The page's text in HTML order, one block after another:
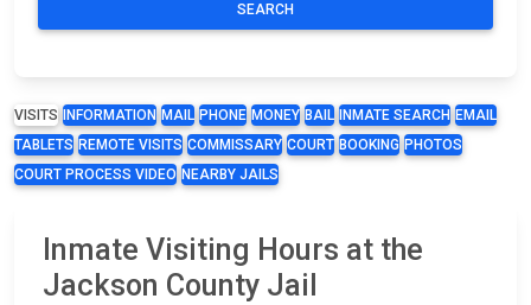
SEARCH
VISITS INFORMATION MAIL PHONE MONEY BAIL INMATE SEARCH EMAIL
TABLETS REMOTE VISITS COMMISSARY COURT BOOKING PHOTOS
COURT PROCESS VIDEO NEARBY JAILS
Inmate Visiting Hours at the
Jackson County Jail